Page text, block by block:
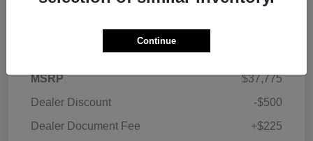
Details Pricing
MSRP
$37,775
Dealer Discount
-$500
Dealer Document Fee
+$225
Continue